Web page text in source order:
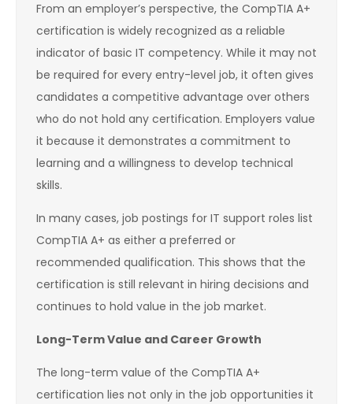
From an employer’s perspective, the CompTIA A+
certification is widely recognized as a reliable
indicator of basic IT competency. While it may not
be required for every entry-level job, it often gives
candidates a competitive advantage over others
who do not hold any certification. Employers value
it because it demonstrates a commitment to
learning and a willingness to develop technical
skills.
In many cases, job postings for IT support roles list
CompTIA A+ as either a preferred or
recommended qualification. This shows that the
certification is still relevant in hiring decisions and
continues to hold value in the job market.
Long-Term Value and Career Growth
The long-term value of the CompTIA A+
certification lies not only in the job opportunities it